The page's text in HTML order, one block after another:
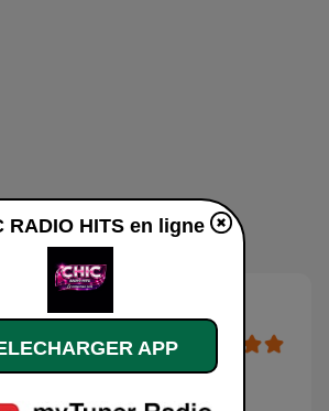
HITS
RADIO HITS en ligne
APP